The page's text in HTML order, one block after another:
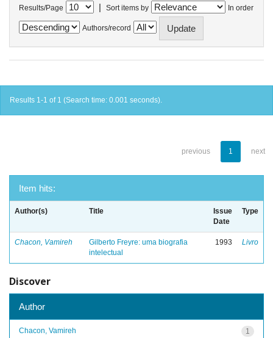
Results/Page | Sort items by In order
Authors/record
Results 1-1 of 1 (Search time: 0.001 seconds).
previous 1 next
Item hits:
Author(s) Title
Issue
Date
Type
Chacon, Vamireh
Gilberto Freyre: uma biografia
intelectual
1993 Livro
Discover
Author
1
Chacon, Vamireh